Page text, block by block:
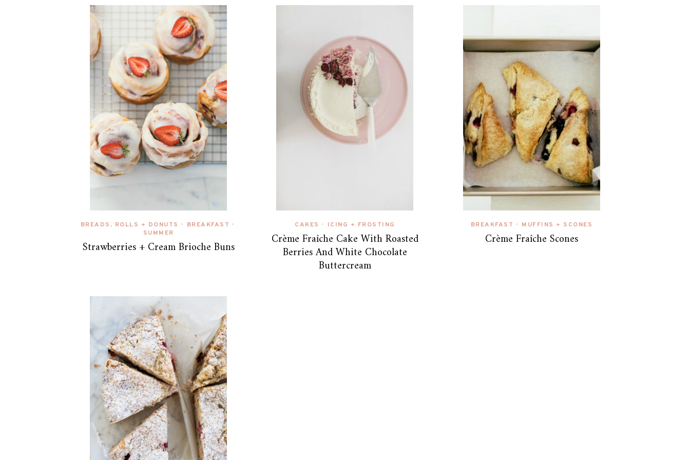
BREADS, ROLLS + DONUTS • BREAKFAST •
SUMMER
Strawberries + Cream Brioche Buns
CAKES • ICING + FROSTING
Crème Fraîche Cake With Roasted
Berries And White Chocolate
Buttercream
BREAKFAST • MUFFINS + SCONES
Crème Fraîche Scones